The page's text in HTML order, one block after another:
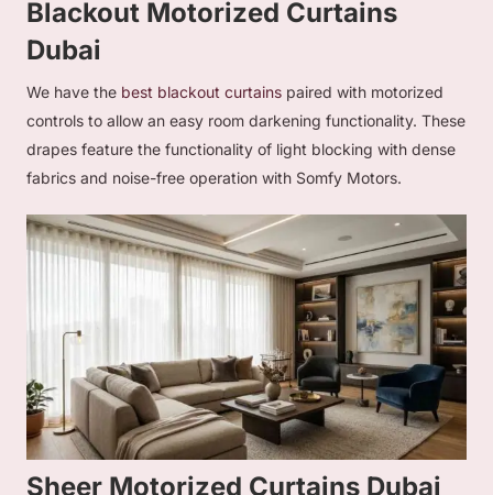
Blackout Motorized Curtains
Dubai
We have the best blackout curtains paired with motorized
controls to allow an easy room darkening functionality. These
drapes feature the functionality of light blocking with dense
fabrics and noise-free operation with Somfy Motors.
Sheer Motorized Curtains Dubai